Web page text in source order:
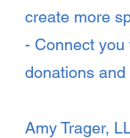
create more
- Connect you
donations and
Amy Trager,